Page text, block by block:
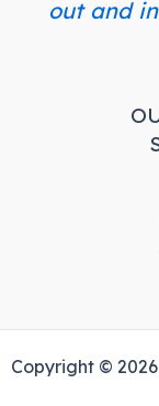
out and
Copyright ©